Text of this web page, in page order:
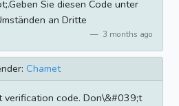
Sie diesen Code unter
an Dritte
3 months ago
Chamet
verification code. Don\&#039;t